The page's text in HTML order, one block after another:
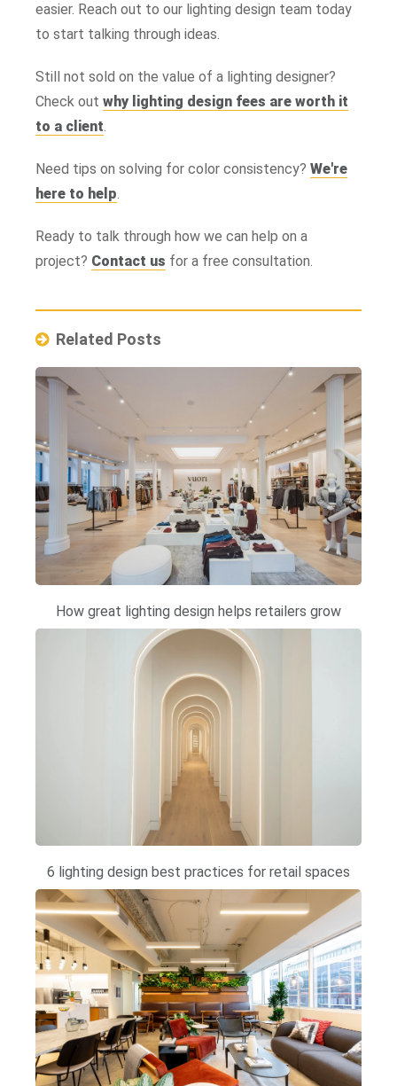
easier. Reach out to our lighting design team today
to start talking through ideas.
Still not sold on the value of a lighting designer?
Check out why lighting design fees are worth it
to a client.
Need tips on solving for color consistency? We're
here to help.
Ready to talk through how we can help on a
project? Contact us for a free consultation.
Related Posts
How great lighting design helps retailers grow
6 lighting design best practices for retail spaces